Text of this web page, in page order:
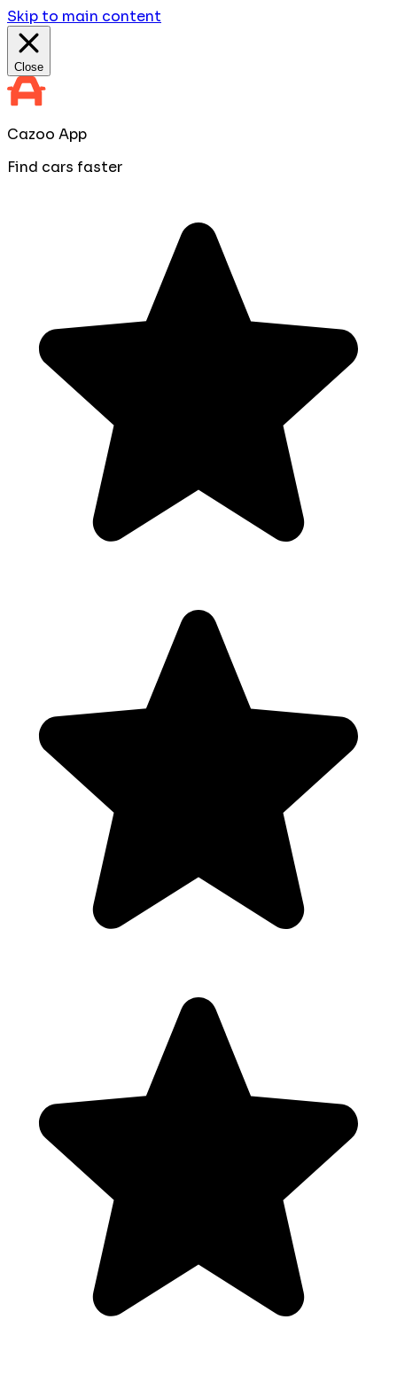
Skip to main content
Close
Cazoo App
Find cars faster